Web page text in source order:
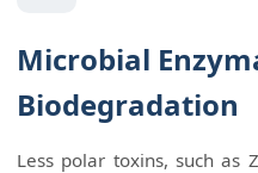
Microbial
Biodegradation
Less polar toxins, such as